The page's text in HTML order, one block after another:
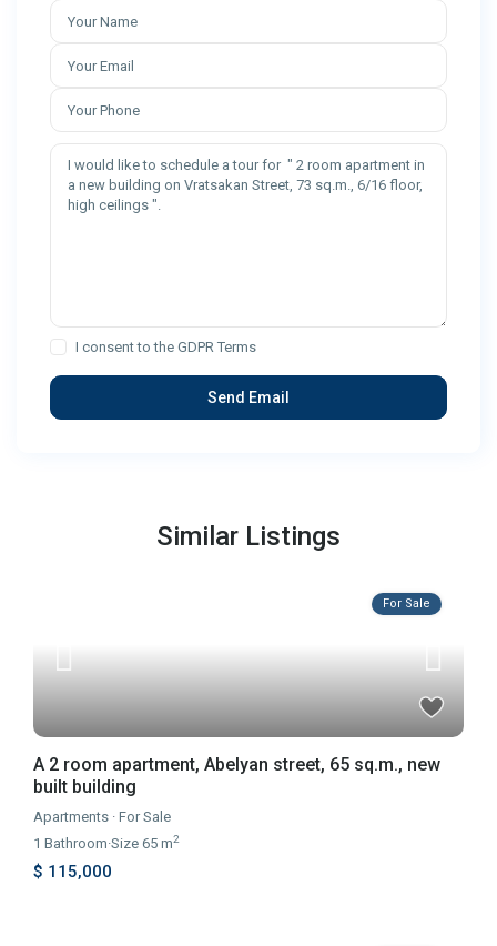
I consent to theGDPR Terms
Similar Listings
For Sale
A 2 room apartment, Abelyan street, 65 sq.m., new
built building
Apartments ·For Sale
1 Bathroom·Size65 m2
$ 115,000